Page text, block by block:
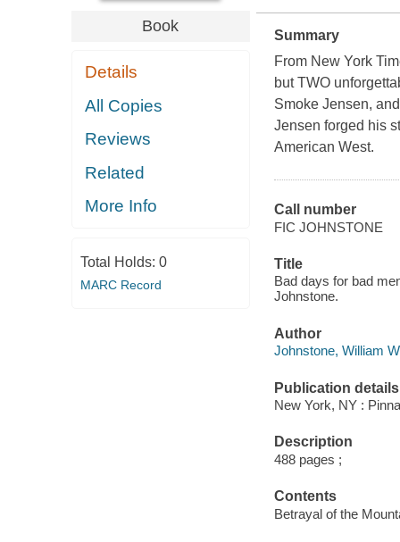
Book
Details
All Copies
Reviews
Related
More Info
Total Holds: 0
MARC Record
Summary
From New York
but TWO
Smoke Jensen,
Jensen forged his
American West.
Call number
FIC JOHNSTONE
Title
Bad days for bad
Johnstone.
Author
Johnstone, William
Publication details
New York, NY :
Description
488 pages ;
Contents
Betrayal of the